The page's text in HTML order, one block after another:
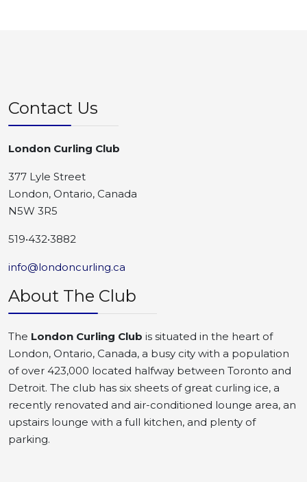
Contact Us
London Curling Club
377 Lyle Street
London, Ontario, Canada
N5W 3R5
519•432•3882
info@londoncurling.ca
About The Club
The London Curling Club is situated in the heart of
London, Ontario, Canada, a busy city with a population
of over 423,000 located halfway between Toronto and
Detroit. The club has six sheets of great curling ice, a
recently renovated and air-conditioned lounge area, an
upstairs lounge with a full kitchen, and plenty of
parking.